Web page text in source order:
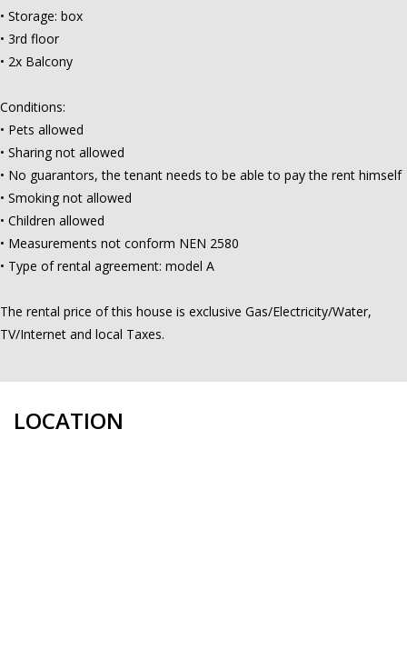
• Storage: box
• 3rd floor
• 2x Balcony
Conditions:
• Pets allowed
• Sharing not allowed
• No guarantors, the tenant needs to be able to pay the rent himself
• Smoking not allowed
• Children allowed
• Measurements not conform NEN 2580
• Type of rental agreement: model A
The rental price of this house is exclusive Gas/Electricity/Water,
TV/Internet and local Taxes.
LOCATION